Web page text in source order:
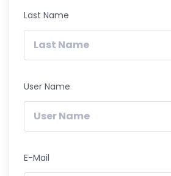
Last Name
User Name
E-Mail